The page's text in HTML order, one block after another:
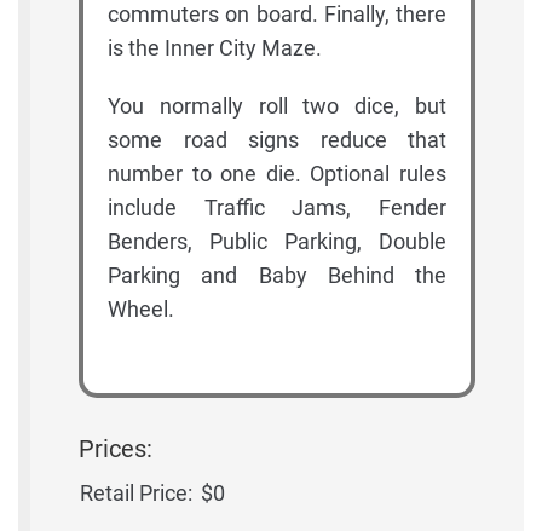
commuters on board. Finally, there
is the Inner City Maze.
You normally roll two dice, but
some road signs reduce that
number to one die. Optional rules
include Traffic Jams, Fender
Benders, Public Parking, Double
Parking and Baby Behind the
Wheel.
Prices:
Retail Price: $0